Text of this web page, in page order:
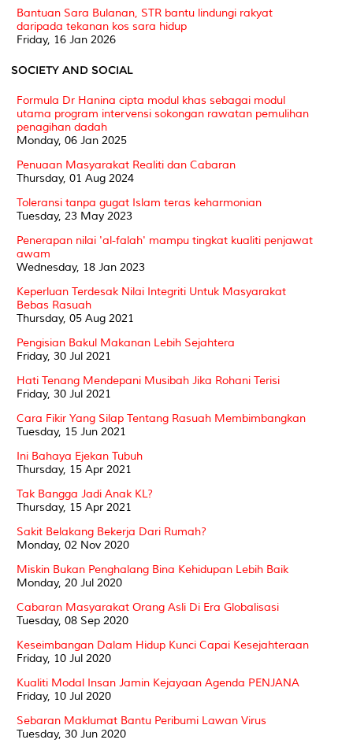
Bantuan Sara Bulanan, STR bantu lindungi rakyat
daripada tekanan kos sara hidup
Friday, 16 Jan 2026
SOCIETY AND SOCIAL
Formula Dr Hanina cipta modul khas sebagai modul
utama program intervensi sokongan rawatan pemulihan
penagihan dadah
Monday, 06 Jan 2025
Penuaan Masyarakat Realiti dan Cabaran
Thursday, 01 Aug 2024
Toleransi tanpa gugat Islam teras keharmonian
Tuesday, 23 May 2023
Penerapan nilai 'al-falah' mampu tingkat kualiti penjawat
awam
Wednesday, 18 Jan 2023
Keperluan Terdesak Nilai Integriti Untuk Masyarakat
Bebas Rasuah
Thursday, 05 Aug 2021
Pengisian Bakul Makanan Lebih Sejahtera
Friday, 30 Jul 2021
Hati Tenang Mendepani Musibah Jika Rohani Terisi
Friday, 30 Jul 2021
Cara Fikir Yang Silap Tentang Rasuah Membimbangkan
Tuesday, 15 Jun 2021
Ini Bahaya Ejekan Tubuh
Thursday, 15 Apr 2021
Tak Bangga Jadi Anak KL?
Thursday, 15 Apr 2021
Sakit Belakang Bekerja Dari Rumah?
Monday, 02 Nov 2020
Miskin Bukan Penghalang Bina Kehidupan Lebih Baik
Monday, 20 Jul 2020
Cabaran Masyarakat Orang Asli Di Era Globalisasi
Tuesday, 08 Sep 2020
Keseimbangan Dalam Hidup Kunci Capai Kesejahteraan
Friday, 10 Jul 2020
Kualiti Modal Insan Jamin Kejayaan Agenda PENJANA
Friday, 10 Jul 2020
Sebaran Maklumat Bantu Peribumi Lawan Virus
Tuesday, 30 Jun 2020